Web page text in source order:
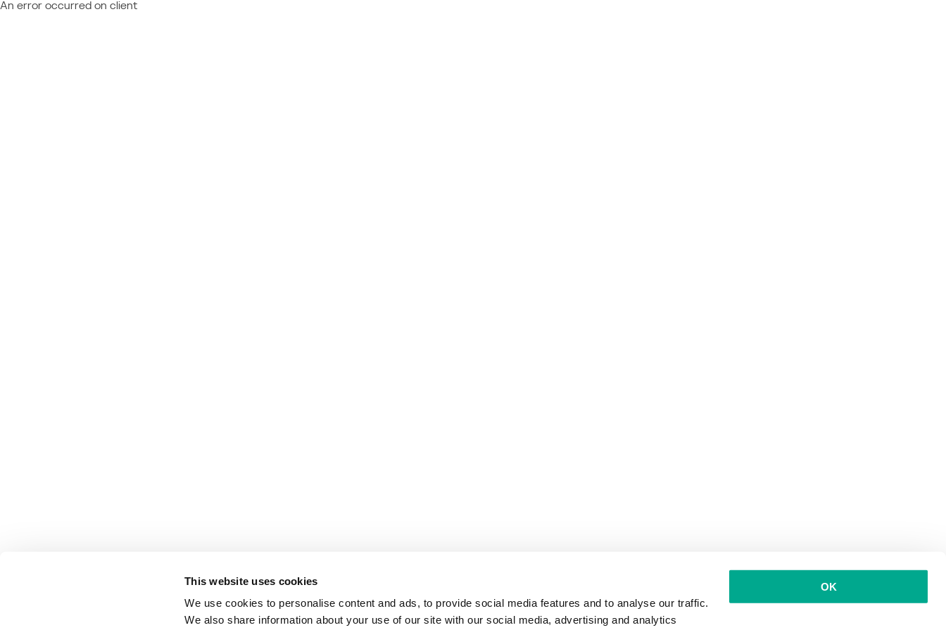
This website uses cookies
We use cookies to personalise content and ads, to provide social media features and to analyse our traffic.
We also share information about your use of our site with our social media, advertising and analytics
OK
An error occurred on client